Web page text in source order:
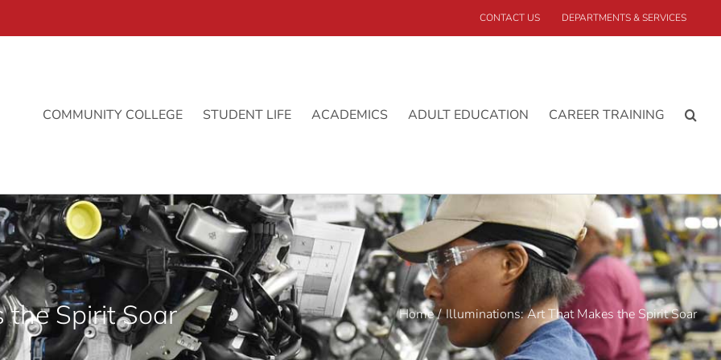
CONTACT US DEPARTMENTS & SERVICES
COMMUNITY COLLEGE STUDENT LIFE ACADEMICS ADULT EDUCATION CAREER TRAINING
the Spirit Soar Home Illuminations: Art That Makes the Spirit Soar